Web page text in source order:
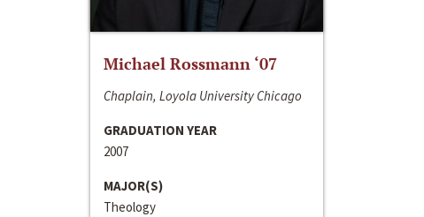
Michael Rossmann ‘07
Chaplain, Loyola University Chicago
GRADUATION YEAR
2007
MAJOR(S)
Theology